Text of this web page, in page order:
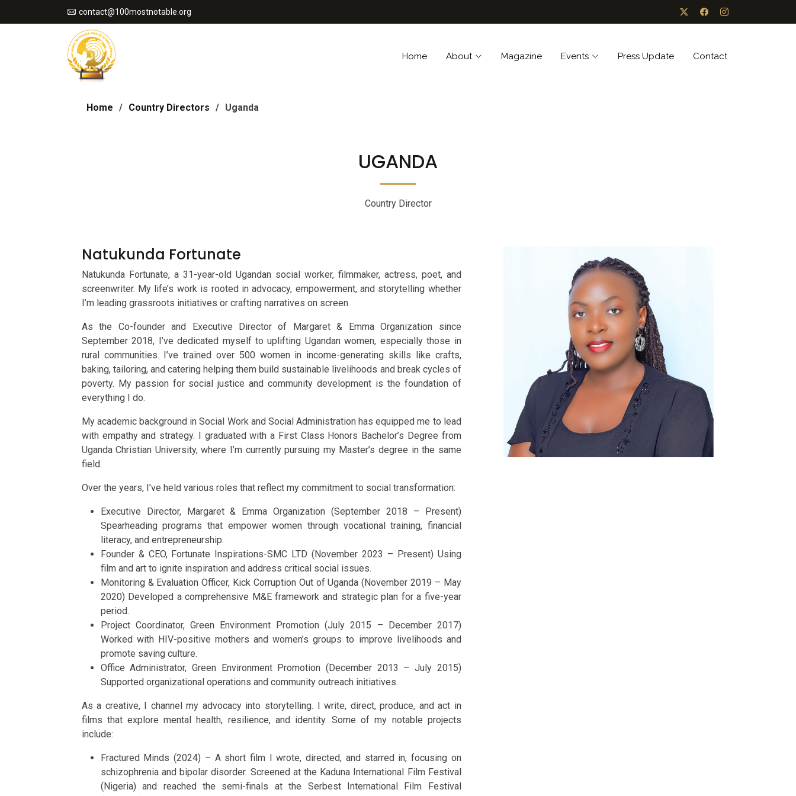
contact@100mostnotable.org
Home About Magazine Events Press Update Contact
Home Country Directors Uganda
UGANDA
Country Director
Natukunda Fortunate
Natukunda Fortunate, a 31-year-old Ugandan social worker, filmmaker, actress, poet, and
screenwriter. My life’s work is rooted in advocacy, empowerment, and storytelling whether
I’m leading grassroots initiatives or crafting narratives on screen.
As the Co-founder and Executive Director of Margaret & Emma Organization since
September 2018, I’ve dedicated myself to uplifting Ugandan women, especially those in
rural communities. I’ve trained over 500 women in income-generating skills like crafts,
baking, tailoring, and catering helping them build sustainable livelihoods and break cycles of
poverty. My passion for social justice and community development is the foundation of
everything I do.
My academic background in Social Work and Social Administration has equipped me to lead
with empathy and strategy. I graduated with a First Class Honors Bachelor’s Degree from
Uganda Christian University, where I’m currently pursuing my Master’s degree in the same
field.
Over the years, I’ve held various roles that reflect my commitment to social transformation:
Executive Director, Margaret & Emma Organization (September 2018 – Present)
Spearheading programs that empower women through vocational training, financial
literacy, and entrepreneurship.
Founder & CEO, Fortunate Inspirations-SMC LTD (November 2023 – Present) Using
film and art to ignite inspiration and address critical social issues.
Monitoring & Evaluation Officer, Kick Corruption Out of Uganda (November 2019 – May
2020) Developed a comprehensive M&E framework and strategic plan for a five-year
period.
Project Coordinator, Green Environment Promotion (July 2015 – December 2017)
Worked with HIV-positive mothers and women’s groups to improve livelihoods and
promote saving culture.
Office Administrator, Green Environment Promotion (December 2013 – July 2015)
Supported organizational operations and community outreach initiatives.
As a creative, I channel my advocacy into storytelling. I write, direct, produce, and act in
films that explore mental health, resilience, and identity. Some of my notable projects
include:
Fractured Minds (2024) – A short film I wrote, directed, and starred in, focusing on
schizophrenia and bipolar disorder. Screened at the Kaduna International Film Festival
(Nigeria) and reached the semi-finals at the Serbest International Film Festival